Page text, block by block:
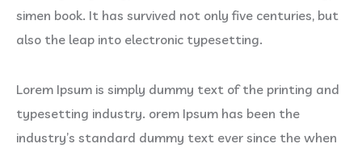
simen book. It has survived not only five centuries, but
also the leap into electronic typesetting.
Lorem Ipsum is simply dummy text of the printing and
typesetting industry. orem Ipsum has been the
industry’s standard dummy text ever since the when